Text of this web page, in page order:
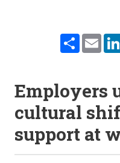
Share
Employers
cultural
support at